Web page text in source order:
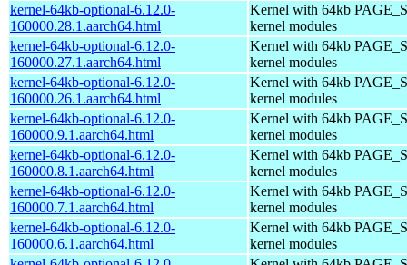
kernel-64kb-optional-6.12.0-
160000.28.1.aarch64.html
Kernel with 64kb
kernel modules
kernel-64kb-optional-6.12.0-
160000.27.1.aarch64.html
Kernel with 64kb
kernel modules
kernel-64kb-optional-6.12.0-
160000.26.1.aarch64.html
Kernel with 64kb
kernel modules
kernel-64kb-optional-6.12.0-
160000.9.1.aarch64.html
Kernel with 64kb
kernel modules
kernel-64kb-optional-6.12.0-
160000.8.1.aarch64.html
Kernel with 64kb
kernel modules
kernel-64kb-optional-6.12.0-
160000.7.1.aarch64.html
Kernel with 64kb
kernel modules
kernel-64kb-optional-6.12.0-
160000.6.1.aarch64.html
Kernel with 64kb
kernel modules